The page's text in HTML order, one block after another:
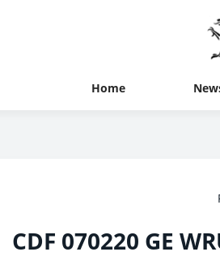
Home
CDF 070220 GE